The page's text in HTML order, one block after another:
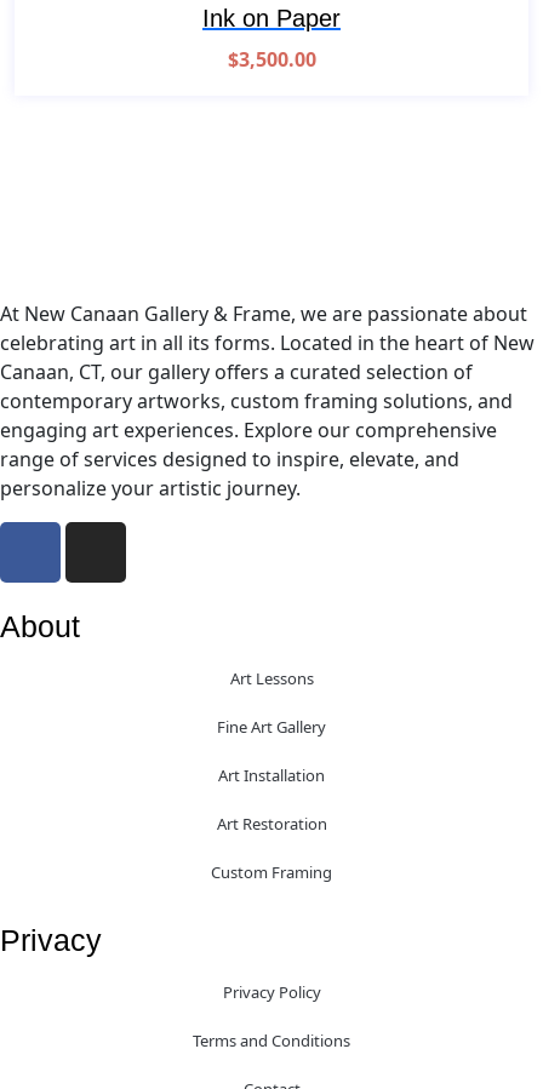
Ink on Paper
$3,500.00
At New Canaan Gallery & Frame, we are passionate about
celebrating art in all its forms. Located in the heart of New
Canaan, CT, our gallery offers a curated selection of
contemporary artworks, custom framing solutions, and
engaging art experiences. Explore our comprehensive
range of services designed to inspire, elevate, and
personalize your artistic journey.
About
Art Lessons
Fine Art Gallery
Art Installation
Art Restoration
Custom Framing
Privacy
Privacy Policy
Terms and Conditions